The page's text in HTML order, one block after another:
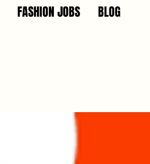
FASHION JOBS BLOG